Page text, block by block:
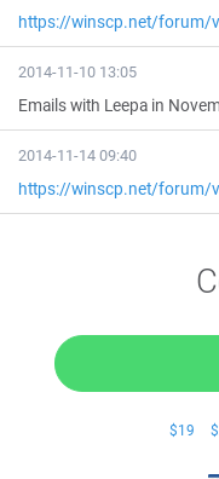
https://winscp.net/forum/
2014-11-10 13:05
Emails with Leepa in
2014-11-14 09:40
https://winscp.net/forum/
$19